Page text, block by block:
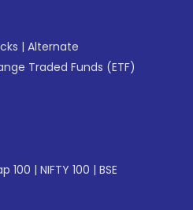
| Alternate
Traded Funds (ETF)
100 | NIFTY 100 | BSE